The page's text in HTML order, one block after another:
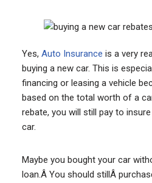
Yes, Auto Insurance is a very
buying a new car. This is
financing or leasing a vehicle
based on the total worth of a
rebate, you will still pay to
car.
Maybe you bought your car
loan.Â You should stillÂ